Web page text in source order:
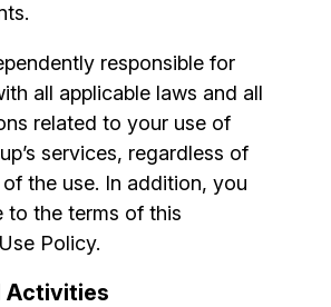
responsible for
all applicable laws and all
related to your use of
services, regardless of
the use. In addition, you
to the terms of this
Policy.
Activities